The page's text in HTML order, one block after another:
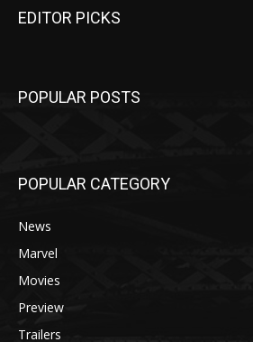
EDITOR PICKS
POPULAR POSTS
POPULAR CATEGORY
News
Marvel
Movies
Preview
Trailers